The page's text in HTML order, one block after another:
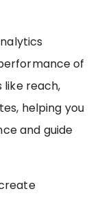
of
like reach,
helping you
and guide